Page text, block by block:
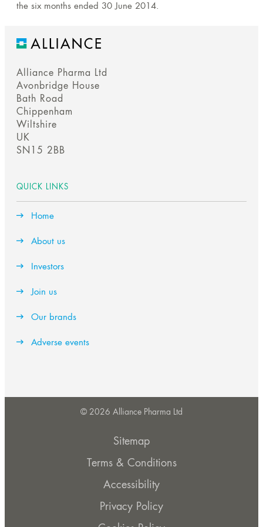
the six months ended 30 June 2014.
Alliance Pharma Ltd
Avonbridge House
Bath Road
Chippenham
Wiltshire
UK
SN15 2BB
QUICK LINKS
Home
About us
Investors
Join us
Our brands
Adverse events
© 2026 Alliance Pharma Ltd
Sitemap
Terms & Conditions
Accessibility
Privacy Policy